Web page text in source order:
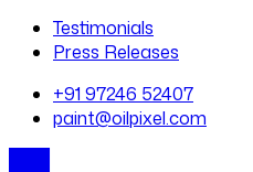
Testimonials
Press Releases
+91 97246 52407
paint@oilpixel.com